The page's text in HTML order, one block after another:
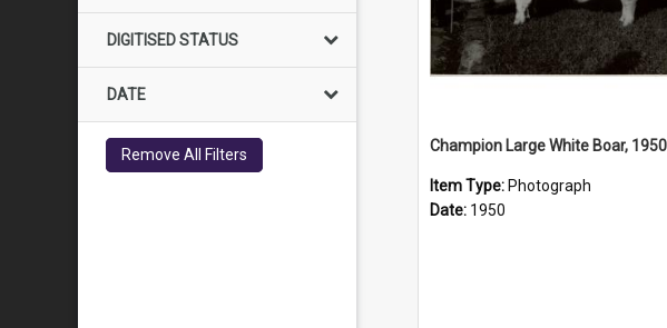
DIGITISED STATUS
DATE
Remove All Filters
Champion Large White Boar, 1950
Item Type: Photograph
Date: 1950